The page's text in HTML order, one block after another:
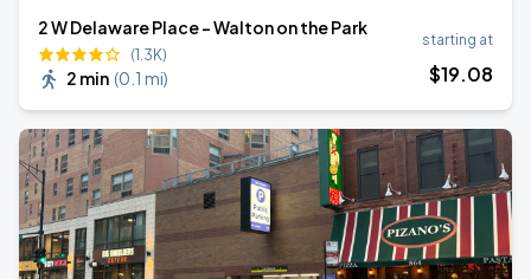
2 W Delaware Place - Walton on the Park
(1.3K)
2 min (0.1 mi)
starting at
$19.08